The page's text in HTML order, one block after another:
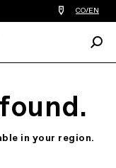
Find
a
you
CO/EN
in your region.